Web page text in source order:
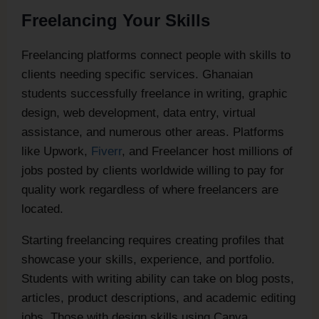
Freelancing Your Skills
Freelancing platforms connect people with skills to
clients needing specific services. Ghanaian
students successfully freelance in writing, graphic
design, web development, data entry, virtual
assistance, and numerous other areas. Platforms
like Upwork, Fiverr, and Freelancer host millions of
jobs posted by clients worldwide willing to pay for
quality work regardless of where freelancers are
located.
Starting freelancing requires creating profiles that
showcase your skills, experience, and portfolio.
Students with writing ability can take on blog posts,
articles, product descriptions, and academic editing